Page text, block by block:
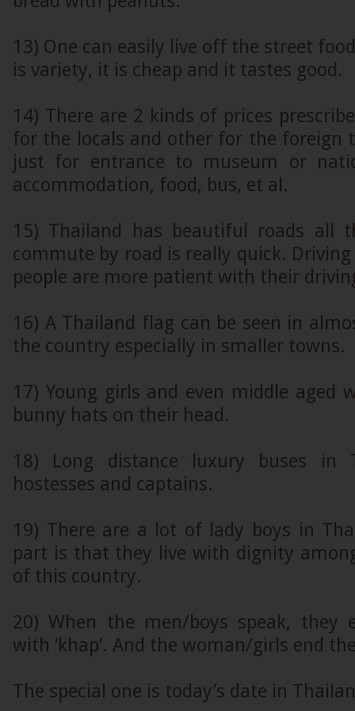
13) One can easily live off the street
is variety, it is cheap and it tastes good.
14) There are 2 kinds of prices
for the locals and other for the foreign
just for entrance to museum or
accommodation, food, bus, et al.
15) Thailand has beautiful roads all
commute by road is really quick.
people are more patient with their
16) A Thailand flag can be seen in
the country especially in smaller towns.
17) Young girls and even middle aged
bunny hats on their head.
18) Long distance luxury buses in
hostesses and captains.
19) There are a lot of lady boys in
part is that they live with dignity
of this country.
20) When the men/boys speak, they
with ‘khap’. And the woman/girls end
The special one is today’s date in